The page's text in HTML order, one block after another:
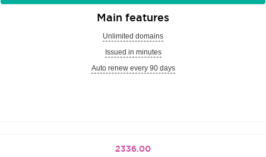
Main features
Unlimited domains
Issued in minutes
Auto renew every 90 days
2336.00